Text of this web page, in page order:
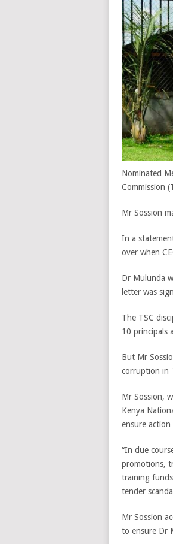
Nominated
Commission
Mr Sossion
In a
over when
Dr Mulunda
letter was
The TSC
10 principals
But Mr
corruption in
Mr Sossion,
Kenya
ensure
“In due
promotions,
training
tender
Mr Sossion
to ensure Dr